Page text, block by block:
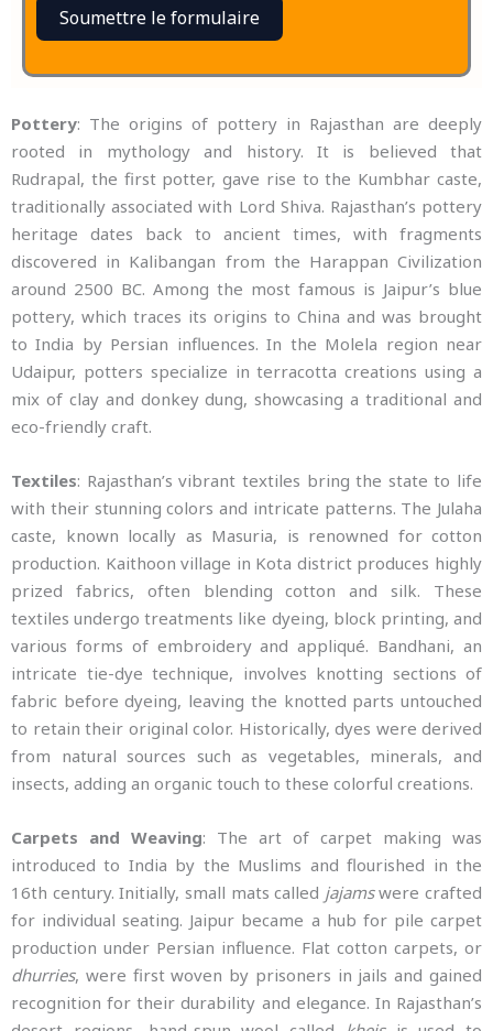
Soumettre le formulaire
Pottery: The origins of pottery in Rajasthan are deeply
rooted in mythology and history. It is believed that
Rudrapal, the first potter, gave rise to the Kumbhar caste,
traditionally associated with Lord Shiva. Rajasthan’s pottery
heritage dates back to ancient times, with fragments
discovered in Kalibangan from the Harappan Civilization
around 2500 BC. Among the most famous is Jaipur’s blue
pottery, which traces its origins to China and was brought
to India by Persian influences. In the Molela region near
Udaipur, potters specialize in terracotta creations using a
mix of clay and donkey dung, showcasing a traditional and
eco-friendly craft.
Textiles: Rajasthan’s vibrant textiles bring the state to life
with their stunning colors and intricate patterns. The Julaha
caste, known locally as Masuria, is renowned for cotton
production. Kaithoon village in Kota district produces highly
prized fabrics, often blending cotton and silk. These
textiles undergo treatments like dyeing, block printing, and
various forms of embroidery and appliqué. Bandhani, an
intricate tie-dye technique, involves knotting sections of
fabric before dyeing, leaving the knotted parts untouched
to retain their original color. Historically, dyes were derived
from natural sources such as vegetables, minerals, and
insects, adding an organic touch to these colorful creations.
Carpets and Weaving: The art of carpet making was
introduced to India by the Muslims and flourished in the
16th century. Initially, small mats called jajamswere crafted
for individual seating. Jaipur became a hub for pile carpet
production under Persian influence. Flat cotton carpets, or
dhurries, were first woven by prisoners in jails and gained
recognition for their durability and elegance. In Rajasthan’s